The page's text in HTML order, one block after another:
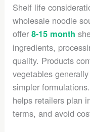
Shelf life
wholesale noodle
offer8-15 month
ingredients,
quality. Products
vegetables
simpler
helps retailers plan
terms, and avoid